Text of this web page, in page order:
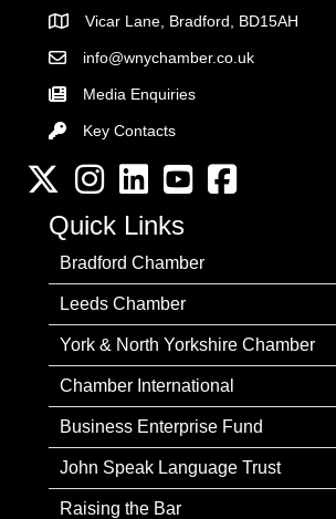
AddressVicar Lane, Bradford, BD15AH
Email the Chamber
info@wnychamber.co.uk
Media Enquiries
Key Contacts
Key Contacts
Twitter InstagramLinkedInYouTube channel
Facebook
Quick Links
Bradford Chamber
Leeds Chamber
York & North Yorkshire Chamber
Chamber International
Business Enterprise Fund
John Speak Language Trust
Raising the Bar